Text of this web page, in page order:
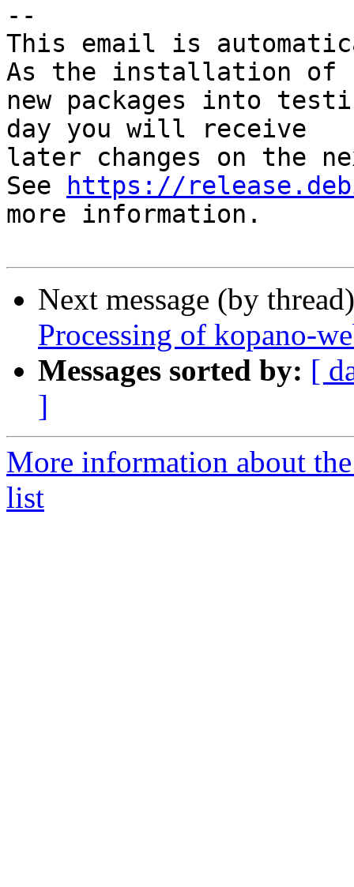
--
This email is
As the installation of
new packages into
day you will receive
later changes on the
See
https://
more information.
Next message (by
Processing of kopano-
Messages sorted by: [
]
More information about
list